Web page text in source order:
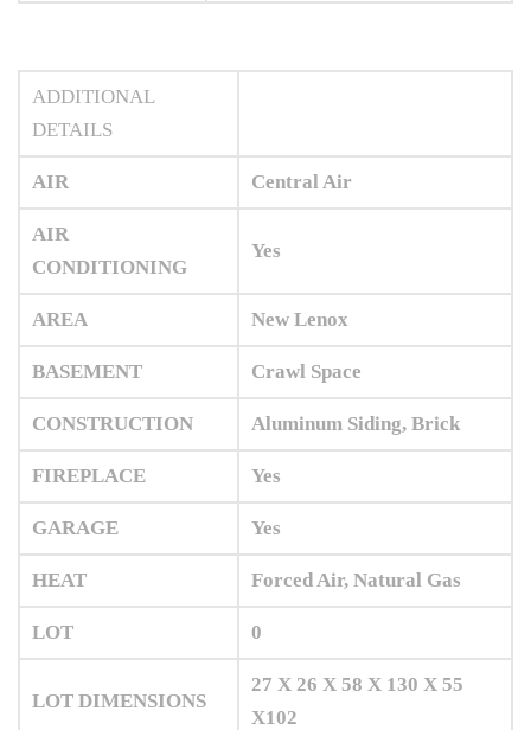
ADDITIONAL
DETAILS
AIR Central Air
AIR
CONDITIONING
Yes
AREA New Lenox
BASEMENT Crawl Space
CONSTRUCTION Aluminum Siding, Brick
FIREPLACE Yes
GARAGE Yes
HEAT Forced Air, Natural Gas
LOT 0
LOT DIMENSIONS
27 X 26 X 58 X 130 X 55
X102